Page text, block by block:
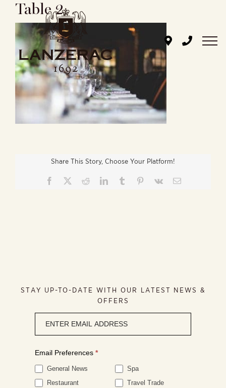
content
Table 2
Share This Story, Choose Your Platform!
Facebook RedditLinkedInTumblr Pinterest
Vk Email
STAY UP-TO-DATE WITH OUR LATEST NEWS &
OFFERS
signup
Email Preferences *
General News
Spa
Restaurant
Travel Trade